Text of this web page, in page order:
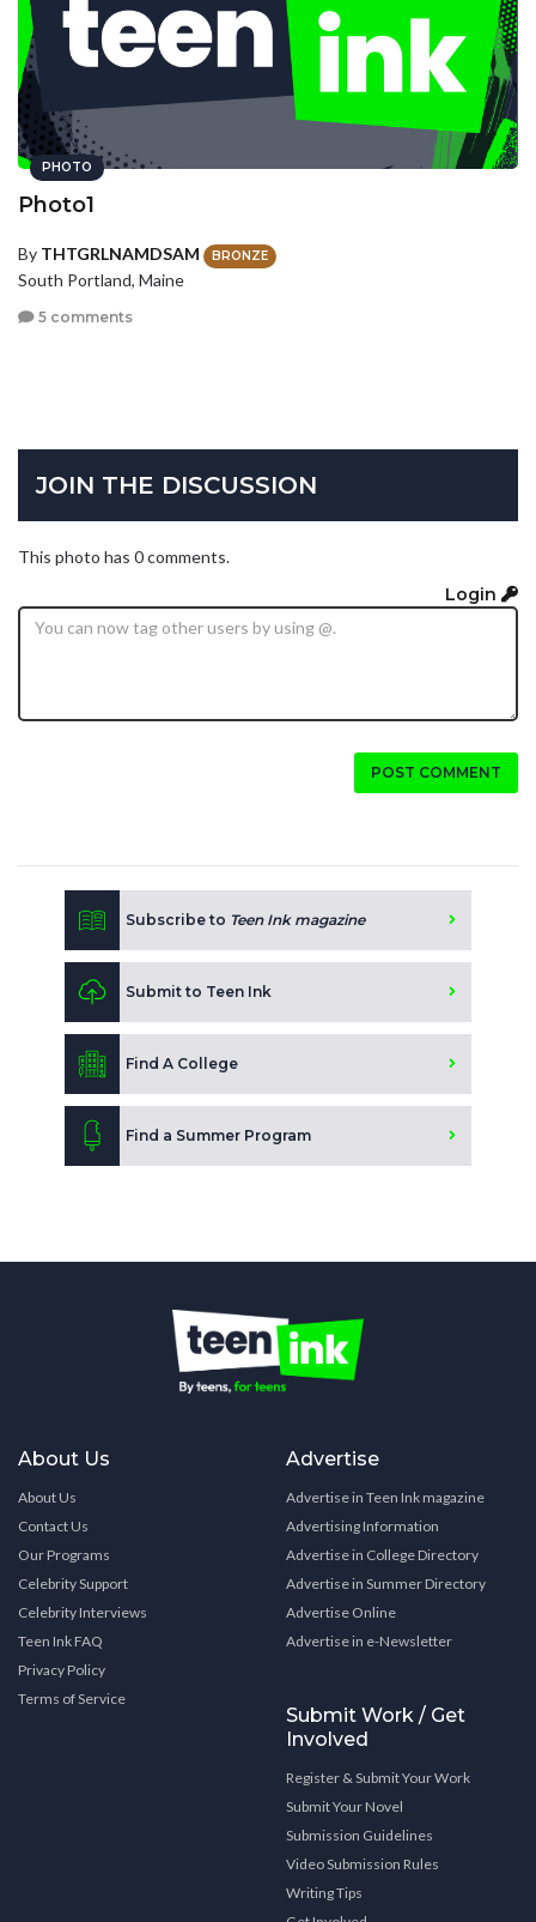
PHOTO
Photo1
By THTGRLNAMDSAM BRONZE
South Portland, Maine
5 comments
JOIN THE DISCUSSION
This photo has 0 comments.
Login
POST COMMENT
Subscribe to Teen Ink magazine
Submit to Teen Ink
Find A College
Find a Summer Program
About Us
About Us
Contact Us
Our Programs
Celebrity Support
Celebrity Interviews
Teen Ink FAQ
Privacy Policy
Terms of Service
Advertise
Advertise in Teen Ink magazine
Advertising Information
Advertise in College Directory
Advertise in Summer Directory
Advertise Online
Advertise in e-Newsletter
Submit Work / Get
Involved
Register & Submit Your Work
Submit Your Novel
Submission Guidelines
Video Submission Rules
Writing Tips